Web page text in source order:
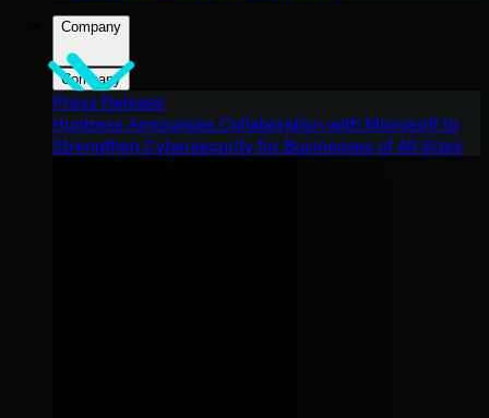
Company
Company
Press Release
Huntress Announces Collaboration with Microsoft to
Strengthen Cybersecurity for Businesses of All Sizes